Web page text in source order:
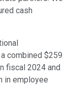
cash
combined $259
fiscal 2024 and
in employee